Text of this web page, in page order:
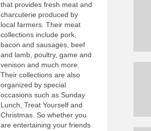
that provides fresh meat and
charcuterie produced by
local farmers. Their meat
collections include pork,
bacon and sausages, beef
and lamb, poultry, game and
venison and much more.
Their collections are also
organized by special
occasions such as Sunday
Lunch, Treat Yourself and
Christmas. So whether you
are entertaining your friends